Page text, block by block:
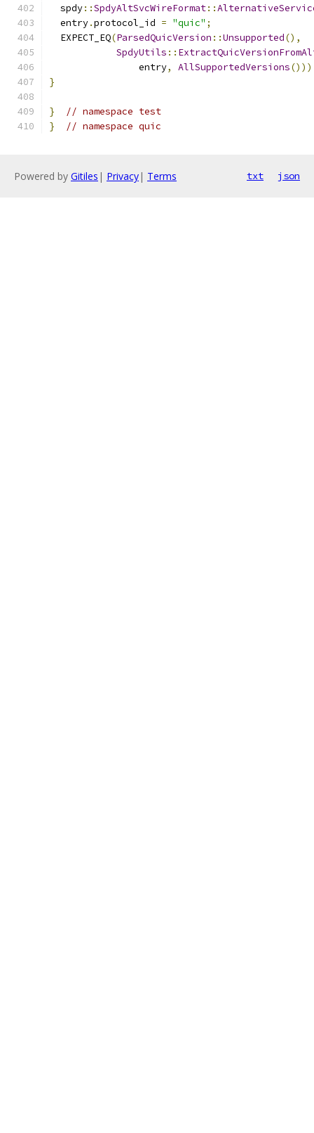
  spdy
::SpdyAltSvcWireFormat::
  entry
.protocol_id = "quic" ;
  EXPECT_EQ
(ParsedQuicVersion ::Unsupported(),
SpdyUtils ::
                entry
, AllSupportedVersions
}
}
// namespace test
}
// namespace quic
Powered by Gitiles | Privacy| Terms txt json